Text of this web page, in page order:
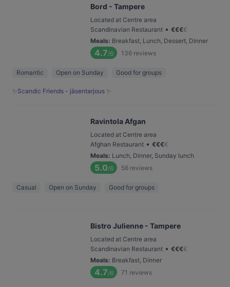
Bord - Tampere
Located at Centre area
Scandinavian Restaurant • €€€€
Meals: Breakfast, Lunch, Dessert, Dinner
4.7/6 136 reviews
Romantic Open on Sunday Good for groups
✨Scandic Friends - jäsentarjous ✨
Ravintola Afgan
Located at Centre area
Afghan Restaurant • €€€€
Meals: Lunch, Dinner, Sunday lunch
5.0/6 56 reviews
Casual Open on Sunday Good for groups
Bistro Julienne - Tampere
Located at Centre area
Scandinavian Restaurant • €€€€
Meals: Breakfast, Dinner
4.7/6 71 reviews